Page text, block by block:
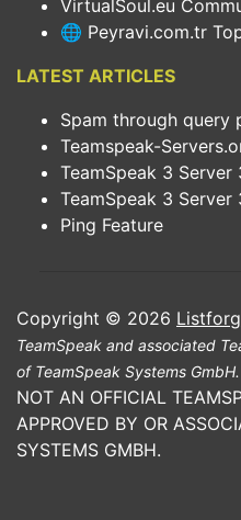
VirtualSoul.eu
🌐 Peyravi.com.tr
LATEST ARTICLES
Spam through query
Teamspeak-
TeamSpeak 3 Server
TeamSpeak 3 Server
Ping Feature
Copyright © 2026
TeamSpeak and associated
of TeamSpeak Systems GmbH.
NOT AN OFFICIAL
APPROVED BY OR
SYSTEMS GMBH.